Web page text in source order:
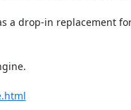
a drop-in replacement